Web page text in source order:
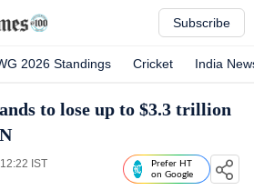
Subscribe
2026 Standings Cricket India
to lose up to $3.3 trillion
IST
Prefer HT
on Google